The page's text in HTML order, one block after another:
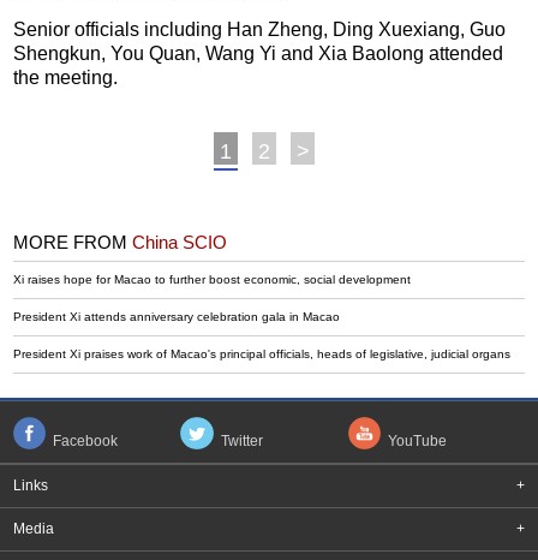
Senior officials including Han Zheng, Ding Xuexiang, Guo
Shengkun, You Quan, Wang Yi and Xia Baolong attended
the meeting.
1 2 >
MORE FROMChina SCIO
Xi raises hope for Macao to further boost economic, social development
President Xi attends anniversary celebration gala in Macao
President Xi praises work of Macao's principal officials, heads of legislative, judicial organs
Facebook Twitter YouTube
Links +
Media +